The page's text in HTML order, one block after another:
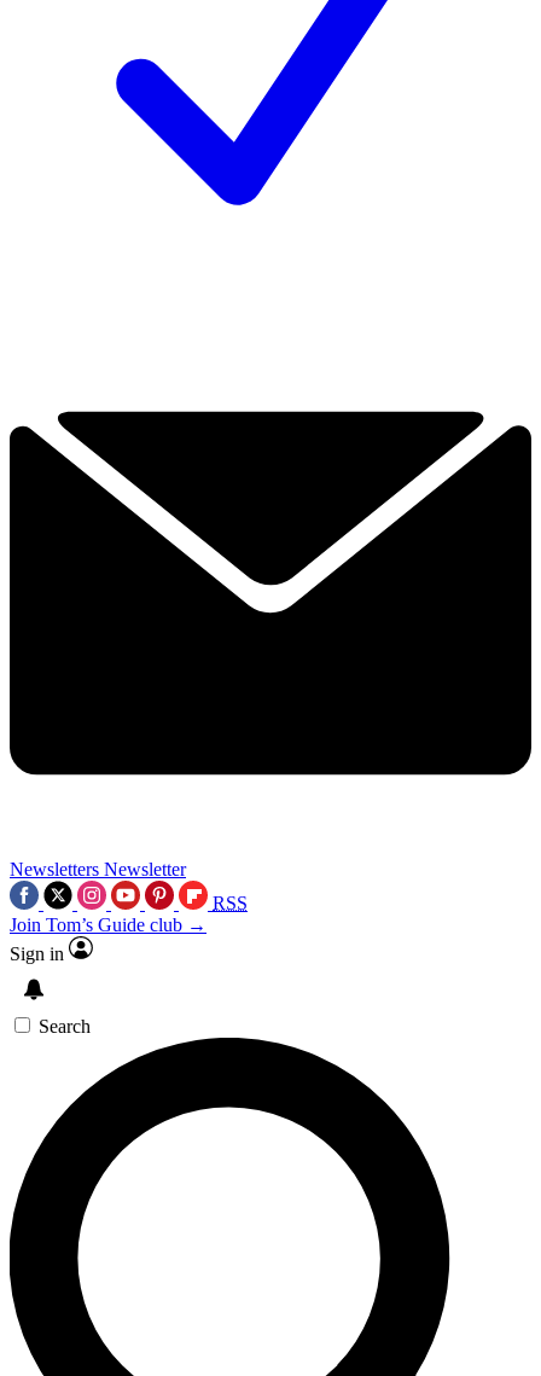
Newsletters Newsletter
RSS
Join Tom’s Guide club →
Sign in
Search